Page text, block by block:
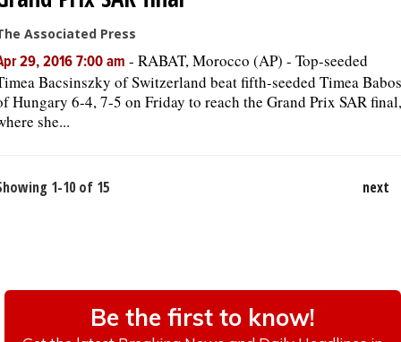
Associated Press
29, 2016 7:00 am - RABAT, Morocco (AP) - Top-seeded
Bacsinszky of Switzerland beat fifth-seeded Timea Babos
Hungary 6-4, 7-5 on Friday to reach the Grand Prix SAR final,
she...
1-10 of 15 next